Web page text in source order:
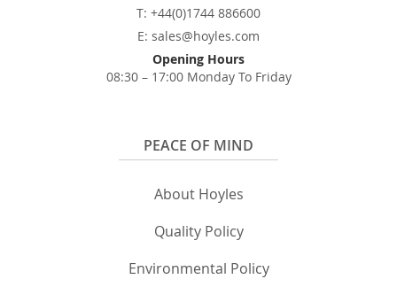
T: +44(0)1744 886600
E: sales@hoyles.com
Opening Hours
08:30 – 17:00 Monday To Friday
PEACE OF MIND
About Hoyles
Quality Policy
Environmental Policy